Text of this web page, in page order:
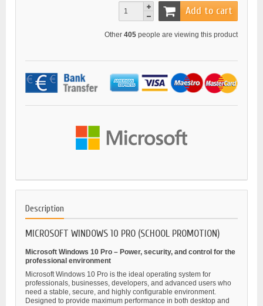
Add to cart
Other 405 people are viewing this product
Description
MICROSOFT WINDOWS 10 PRO (SCHOOL PROMOTION)
Microsoft Windows 10 Pro – Power, security, and control for the
professional environment
Microsoft Windows 10 Pro is the ideal operating system for
professionals, businesses, developers, and advanced users who
need a stable, secure, and highly configurable environment.
Designed to provide maximum performance in both desktop and